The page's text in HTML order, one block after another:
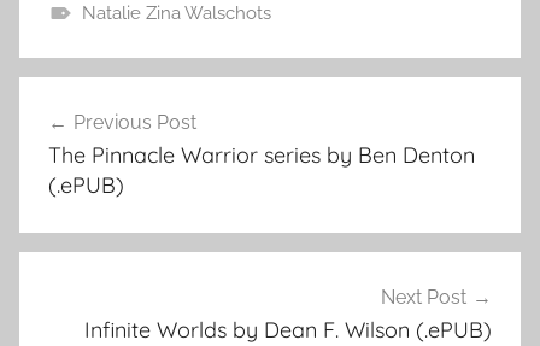
Natalie Zina Walschots
Post
navigation
Previous Post
The Pinnacle Warrior series by Ben Denton
(.ePUB)
Next Post
Infinite Worlds by Dean F. Wilson (.ePUB)